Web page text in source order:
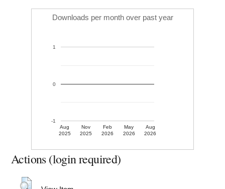
Downloads per month over past year
Aug
2025
Nov
2025
Feb
2026
May
2026
Aug
2026
-1
0
1
Actions (login required)